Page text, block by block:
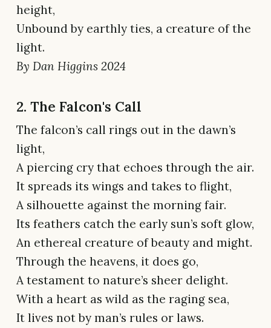
height,
Unbound by earthly ties, a creature of the
light.
By Dan Higgins 2024
2. The Falcon's Call
The falcon’s call rings out in the dawn’s
light,
A piercing cry that echoes through the air.
It spreads its wings and takes to flight,
A silhouette against the morning fair.
Its feathers catch the early sun’s soft glow,
An ethereal creature of beauty and might.
Through the heavens, it does go,
A testament to nature’s sheer delight.
With a heart as wild as the raging sea,
It lives not by man’s rules or laws.